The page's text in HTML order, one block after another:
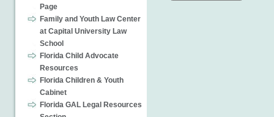
Page
Family and Youth Law Center
at Capital University Law
School
Florida Child Advocate
Resources
Florida Children & Youth
Cabinet
Florida GAL Legal Resources